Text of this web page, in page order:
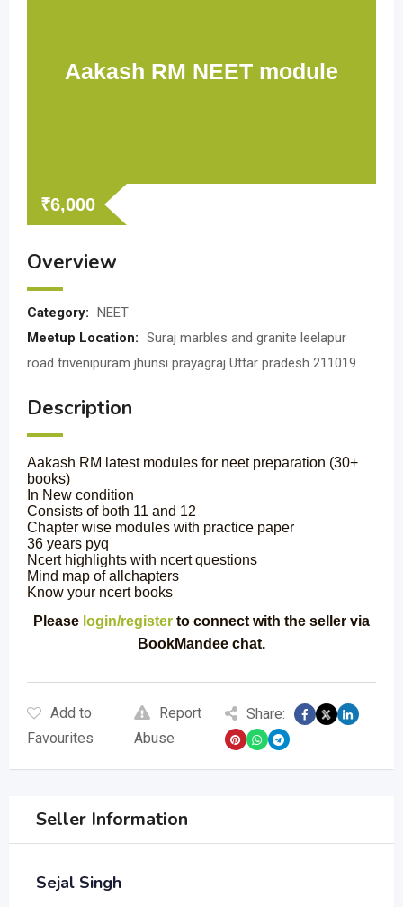
Aakash RM NEET module
₹6,000
Overview
Category: NEET
Meetup Location: Suraj marbles and granite leelapur
road trivenipuram jhunsi prayagraj Uttar pradesh 211019
Description
Aakash RM latest modules for neet preparation (30+
books)
In New condition
Consists of both 11 and 12
Chapter wise modules with practice paper
36 years pyq
Ncert highlights with ncert questions
Mind map of allchapters
Know your ncert books
Please login/register to connect with the seller via
BookMandee chat.
Add to
Favourites
Report
Abuse
Share:
Seller Information
Sejal Singh